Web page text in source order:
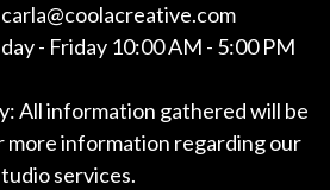
- Friday 10:00 AM - 5:00 PM
All information gathered will be
more information regarding our
services.